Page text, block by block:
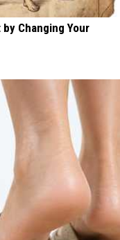
Changing Your